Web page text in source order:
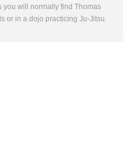
you will normally find Thomas
or in a dojo practicing Ju-Jitsu.